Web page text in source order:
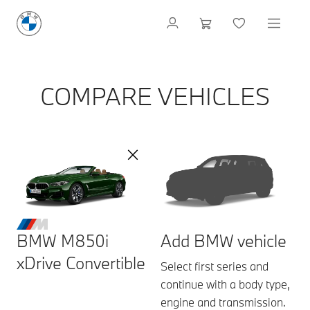
COMPARE VEHICLES
BMW M850i
xDrive Convertible
Add BMW vehicle
Select first series and
continue with a body type,
engine and transmission.